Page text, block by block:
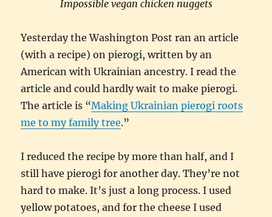
Impossible vegan chicken nuggets
Yesterday the Washington Post ran an article
(with a recipe) on pierogi, written by an
American with Ukrainian ancestry. I read the
article and could hardly wait to make pierogi.
The article is “Making Ukrainian pierogi roots
me to my family tree.”
I reduced the recipe by more than half, and I
still have pierogi for another day. They’re not
hard to make. It’s just a long process. I used
yellow potatoes, and for the cheese I used